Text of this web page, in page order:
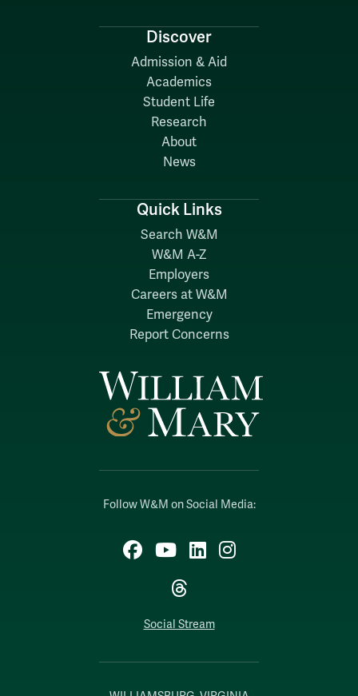
Follow W&M on Social Media:
Facebook
YouTubeLinkedIn
Instagram
Threads
Social Stream
Discover
Admission & Aid
Academics
Student Life
Research
About
News
Quick Links
Search W&M
W&M A-Z
Employers
Careers at W&M
Emergency
Report Concerns